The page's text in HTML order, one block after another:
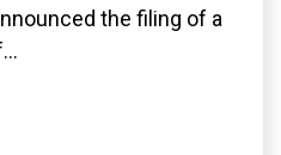
the filing of a